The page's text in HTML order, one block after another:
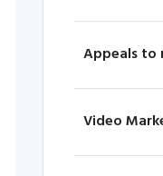
Appeals to
Video